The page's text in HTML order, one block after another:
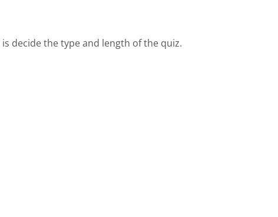
decide the type and length of the quiz.